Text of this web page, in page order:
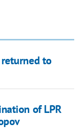
to
of LPR